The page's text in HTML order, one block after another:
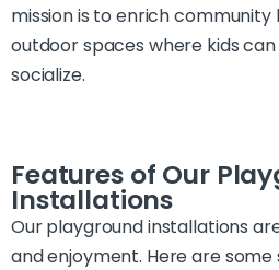
mission is to enrich community
outdoor spaces where kids
socialize.
Features of Our
Installations
Our playground installations
and enjoyment. Here are